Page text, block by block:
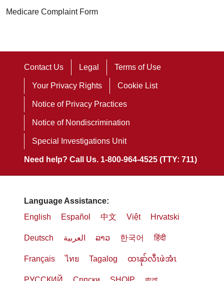
Medicare Complaint Form
Contact Us Legal Terms of Use
Your Privacy Rights Cookie List
Notice of Privacy Practices
Notice of Nondiscrimination
Special Investigations Unit
Need help? Call Us. 1-800-964-4525 (TTY: 711)
Language Assistance:
English
Español 中文 Việt Hrvatski
Deutsch العربية ລາວ 한국어 हिंदी
Français ไทย Tagalog ထၢနုာ်လီၤဖဲအံၤ